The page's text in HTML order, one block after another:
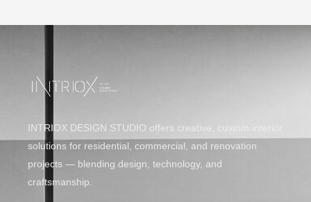
INTRIOX DESIGN STUDIO offers creative, custom interior
solutions for residential, commercial, and renovation
projects — blending design, technology, and
craftsmanship.